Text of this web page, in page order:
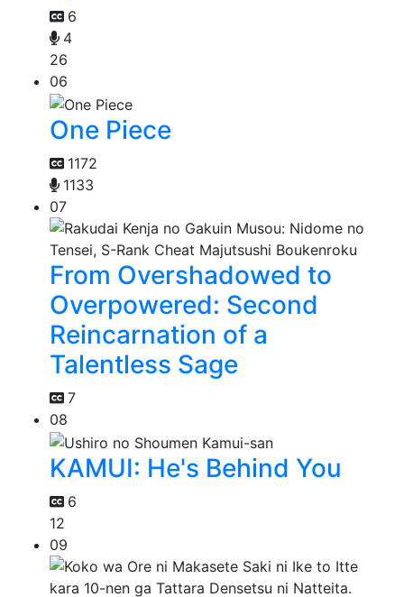
6
4
26
06
One Piece
1172
1133
07
From Overshadowed to
Overpowered: Second
Reincarnation of a
Talentless Sage
7
08
KAMUI: He's Behind You
6
12
09